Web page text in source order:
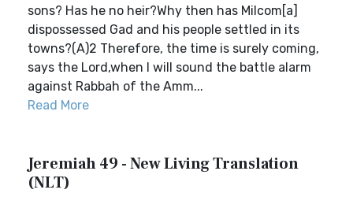
sons? Has he no heir?Why then has Milcom[a]
dispossessed Gad and his people settled in its
towns?(A)2 Therefore, the time is surely coming,
says the Lord,when I will sound the battle alarm
against Rabbah of the Amm...
Read More
Jeremiah 49 - New Living Translation
(NLT)